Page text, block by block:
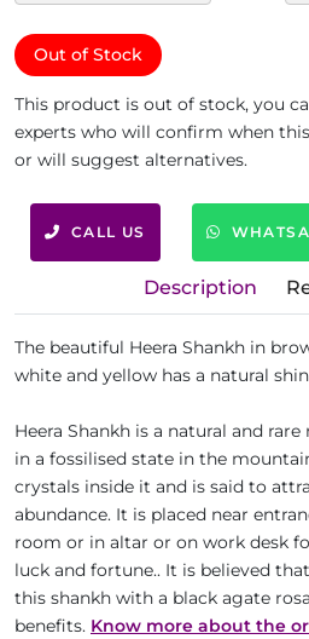
Out of Stock
This product is out of stock, you
experts who will confirm when
or will suggest alternatives.
CALL US
Description
The beautiful Heera Shankh in
white and yellow has a natural
Heera Shankh is a natural and
in a fossilised state in the
crystals inside it and is said to
abundance. It is placed near
room or in altar or on work desk
luck and fortune.. It is believed
this shankh with a black agate
benefits. Know more about the